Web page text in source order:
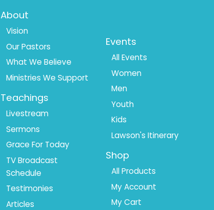
Footer
Menu
About
Vision
Our Pastors
What We Believe
Ministries We Support
Teachings
Livestream
Sermons
Grace For Today
TV Broadcast
Schedule
Testimonies
Articles
Menu
Events
All Events
Women
Men
Youth
Kids
Lawson's Itinerary
Shop
All Products
My Account
My Cart